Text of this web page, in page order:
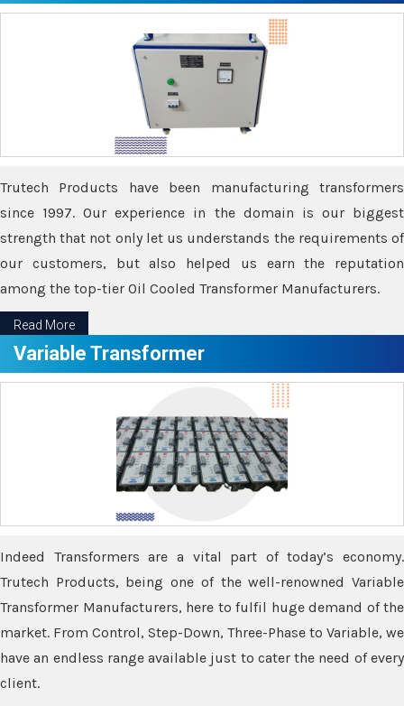
Trutech Products have been manufacturing transformers
since 1997. Our experience in the domain is our biggest
strength that not only let us understands the requirements of
our customers, but also helped us earn the reputation
among the top-tier Oil Cooled Transformer Manufacturers.
Read More
Variable Transformer
Indeed Transformers are a vital part of today’s economy.
Trutech Products, being one of the well-renowned Variable
Transformer Manufacturers, here to fulfil huge demand of the
market. From Control, Step-Down, Three-Phase to Variable, we
have an endless range available just to cater the need of every
client.